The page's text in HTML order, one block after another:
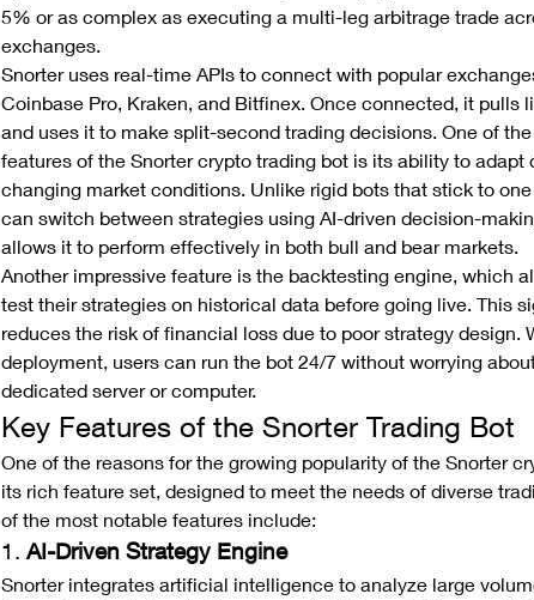
5% or as complex as executing a multi-leg arbitrage trade
exchanges.
Snorter uses real-time APIs to connect with popular
Coinbase Pro, Kraken, and Bitfinex. Once connected, it pulls
and uses it to make split-second trading decisions. One of
features of the Snorter crypto trading bot is its ability to adapt
changing market conditions. Unlike rigid bots that stick to one
can switch between strategies using AI-driven decision-
allows it to perform effectively in both bull and bear markets.
Another impressive feature is the backtesting engine, which
test their strategies on historical data before going live. This
reduces the risk of financial loss due to poor strategy design.
deployment, users can run the bot 24/7 without worrying
dedicated server or computer.
Key Features of the Snorter Trading Bot
One of the reasons for the growing popularity of the Snorter
its rich feature set, designed to meet the needs of diverse
of the most notable features include:
1. AI-Driven Strategy Engine
Snorter integrates artificial intelligence to analyze large